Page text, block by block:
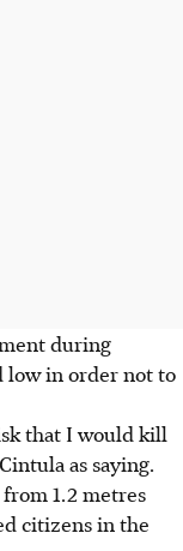
during
low in order not to
that I would kill
as saying.
1.2 metres
citizens in the